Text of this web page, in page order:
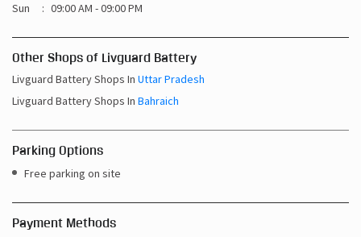
Sun
09:00 AM - 09:00 PM
Other Shops of Livguard Battery
Livguard Battery Shops In Uttar Pradesh
Livguard Battery Shops In Bahraich
Parking Options
Free parking on site
Payment Methods